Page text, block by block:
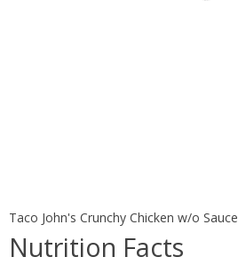
Taco John's Crunchy Chicken w/o Sauce
Nutrition Facts